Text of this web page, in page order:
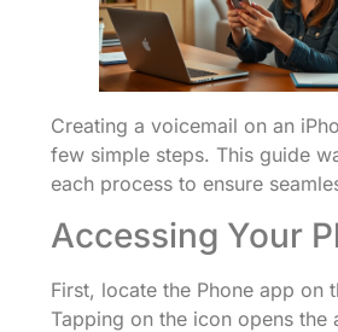
Creating a voicemail on an
few simple steps. This guide
each process to ensure
Accessing Your
First, locate the Phone app on
Tapping on the icon opens the